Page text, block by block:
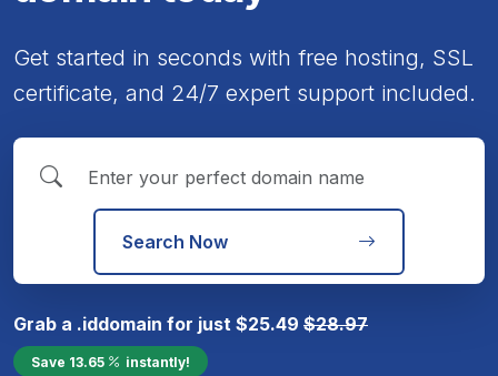
Get started in seconds with free hosting, SSL
certificate, and 24/7 expert support included.
Search Now
Grab a .iddomain for just $25.49 $28.97
Save 13.65 instantly!